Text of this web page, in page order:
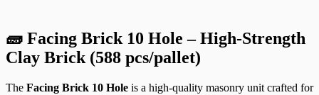
🧱 Facing Brick 10 Hole – High-Strength
Clay Brick (588 pcs/pallet)
The Facing Brick 10 Hole is a high-quality masonry unit crafted for